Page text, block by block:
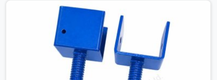
pressure. If you are looking for a Telescopic Span On
Rent in Karawal Nagar, despite being based in Noida, we
ship high-capacity steel girders that adjust easily to
your room widths without needing extra vertical props
underneath. We help high-rise builders and infrastructure
contractors in Karawal Nagar keep things moving on-
site by offering spans that feature smooth telescoping